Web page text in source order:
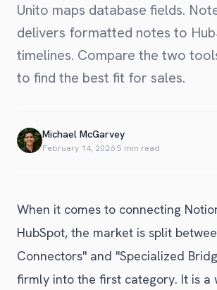
FAQ
Compare
Alternative to Unito
Blog
Privacy Policy
Unito maps database fields.
delivers formatted notes to
timelines. Compare the two
to find the best fit for sales.
Michael McGarvey
February 14, 2026·5 min read
When it comes to connecting
HubSpot, the market is split
Connectors" and "Specialized
firmly into the first category. It is a